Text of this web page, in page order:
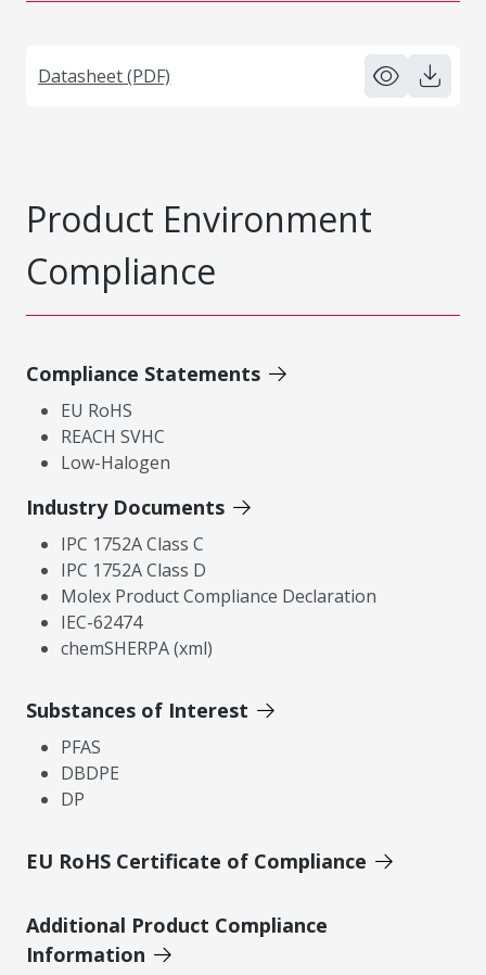
Datasheet (PDF)
Product Environment
Compliance
Compliance Statements
EU RoHS
REACH SVHC
Low-Halogen
Industry Documents
IPC 1752A Class C
IPC 1752A Class D
Molex Product Compliance Declaration
IEC-62474
chemSHERPA (xml)
Substances of Interest
PFAS
DBDPE
DP
EU RoHS Certificate of Compliance
Additional Product Compliance
Information